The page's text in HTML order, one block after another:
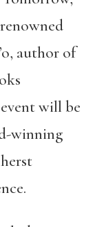
author of
will be
winning